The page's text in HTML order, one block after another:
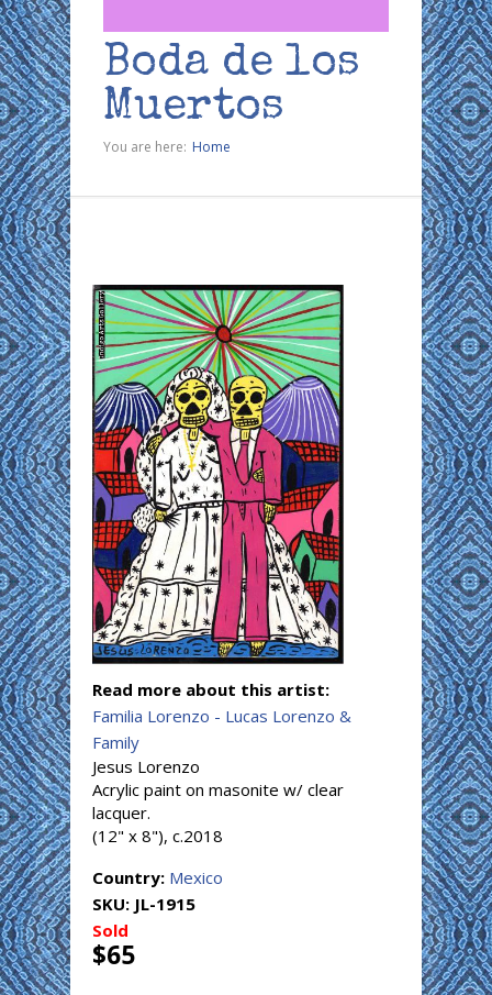
Boda de los
Muertos
You are here: Home
Read more about this artist:
Familia Lorenzo - Lucas Lorenzo &
Family
Jesus Lorenzo
Acrylic paint on masonite w/ clear
lacquer.
(12" x 8"), c.2018
Country: Mexico
SKU: JL-1915
Sold
$65